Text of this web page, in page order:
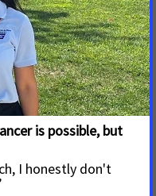
the Idaho Legislature
Brad Little. The bill
plans to equalize
Ends with Wins in
the 2025/2026